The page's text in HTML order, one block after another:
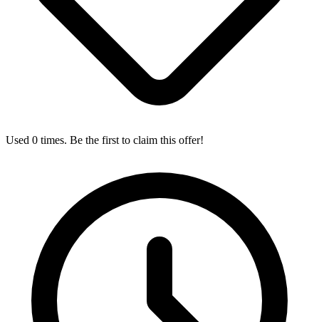
Used 0 times. Be the first to claim this offer!